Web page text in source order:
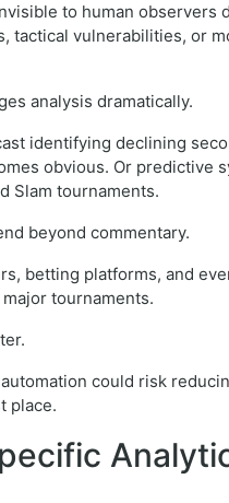
to human observers
tactical vulnerabilities, or
analysis dramatically.
identifying declining
obvious. Or predictive
Slam tournaments.
beyond commentary.
betting platforms, and
tournaments.
could risk
place.